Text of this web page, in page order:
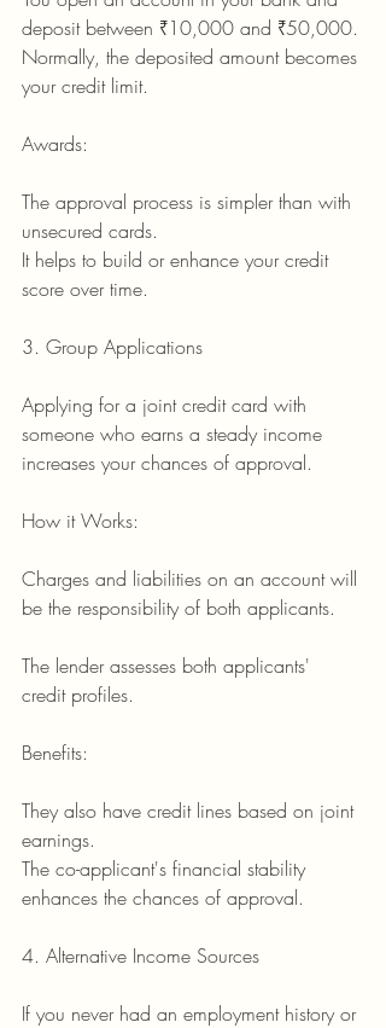
deposit between ₹10,000 and ₹50,000.
Normally, the deposited amount becomes
your credit limit.
Awards:
The approval process is simpler than with
unsecured cards.
It helps to build or enhance your credit
score over time.
3. Group Applications
Applying for a joint credit card with
someone who earns a steady income
increases your chances of approval.
How it Works:
Charges and liabilities on an account will
be the responsibility of both applicants.
The lender assesses both applicants'
credit profiles.
Benefits:
They also have credit lines based on joint
earnings.
The co-applicant's financial stability
enhances the chances of approval.
4. Alternative Income Sources
If you never had an employment history or